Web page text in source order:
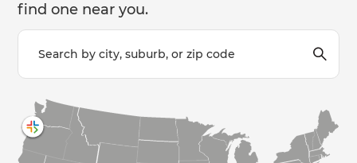
find one near you.